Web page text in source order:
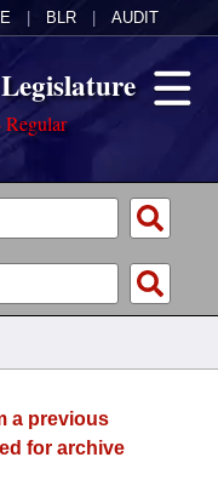
BLR AUDIT
Regular
a previous
for archive